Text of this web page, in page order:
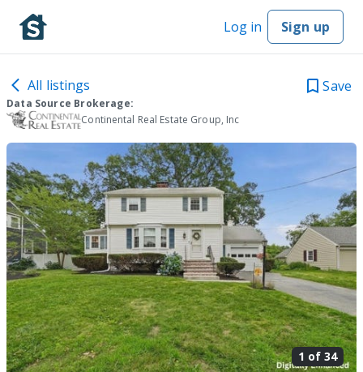
Log in Sign up
All listings Save
Data Source Brokerage:
Continental Real Estate Group, Inc
1 of 34